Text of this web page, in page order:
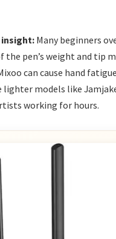
insight: Many beginners
the pen’s weight and tip
can cause hand
lighter models like
working for hours.